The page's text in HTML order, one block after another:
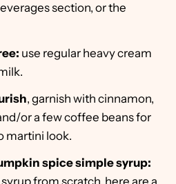
section, or the
use regular heavy cream
, garnish with cinnamon,
or a few coffee beans for
martini look.
spice simple syrup: